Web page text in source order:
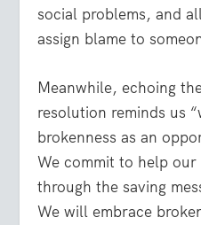
social problems, and
assign blame to
Meanwhile, echoing
resolution reminds us
brokenness as an
We commit to help our
through the saving
We will embrace